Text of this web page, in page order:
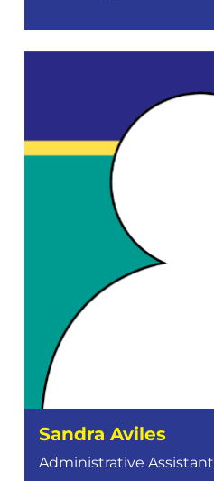
Sandra Aviles
Administrative Assistant